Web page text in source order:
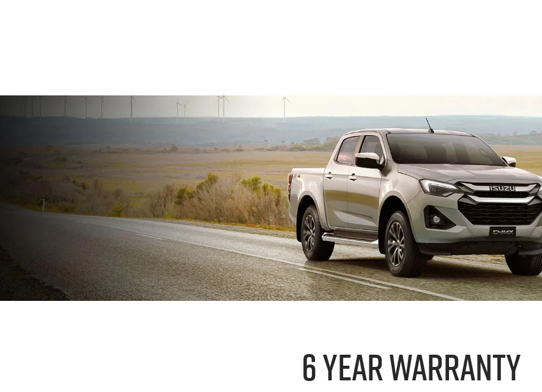
6 Year Warranty